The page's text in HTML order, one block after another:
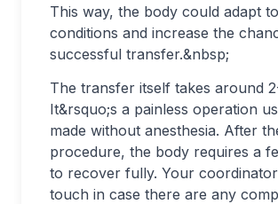
This way, the body could adapt
conditions and increase the
successful transfer.&nbsp;
The transfer itself takes around
It&rsquo;s a painless operation
made without anesthesia. After
procedure, the body requires a
to recover fully. Your
touch in case there are any